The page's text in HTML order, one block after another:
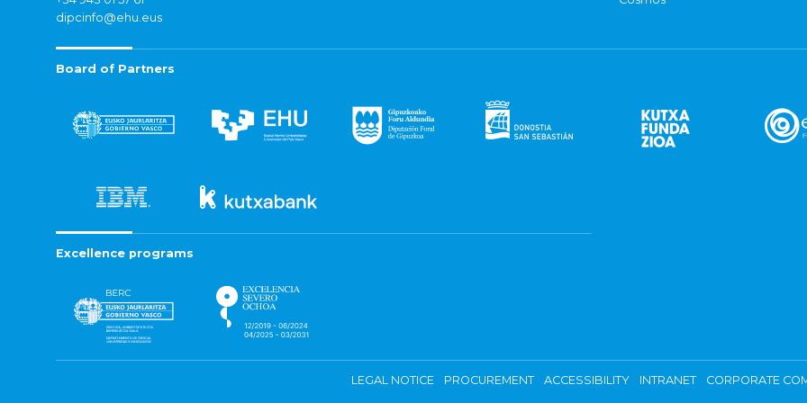
dipcinfo@ehu.eus
Board of Partners
Excellence programs
LEGAL NOTICE PROCUREMENT ACCESSIBILITY INTRANET CORPORATE